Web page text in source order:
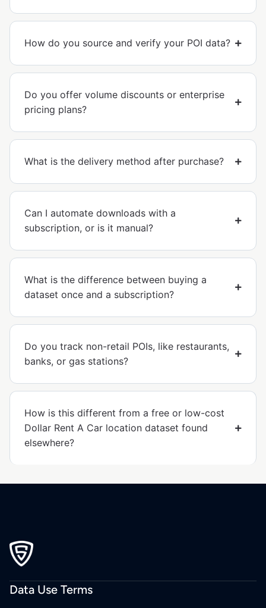
How do you source and verify your POI data?
Do you offer volume discounts or enterprise
pricing plans?
What is the delivery method after purchase?
Can I automate downloads with a
subscription, or is it manual?
What is the difference between buying a
dataset once and a subscription?
Do you track non-retail POIs, like restaurants,
banks, or gas stations?
How is this different from a free or low-cost
Dollar Rent A Car location dataset found
elsewhere?
Data Use Terms